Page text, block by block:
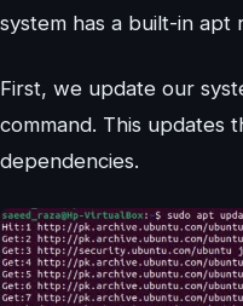
system has a built-in apt
First, we update our
command. This updates
dependencies.